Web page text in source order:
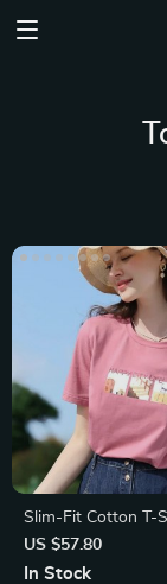
Slim-Fit Cotton T-
US $57.80
In Stock